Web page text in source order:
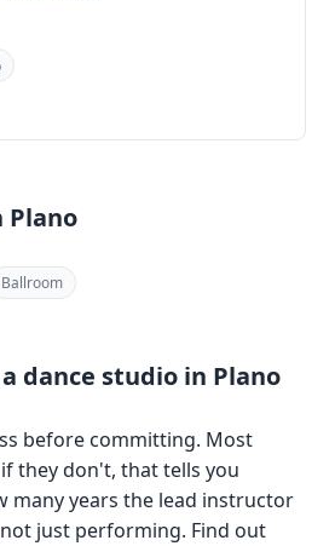
Plano
Ballroom
dance studio in Plano
before committing. Most
they don't, that tells you
many years the lead instructor
just performing. Find out